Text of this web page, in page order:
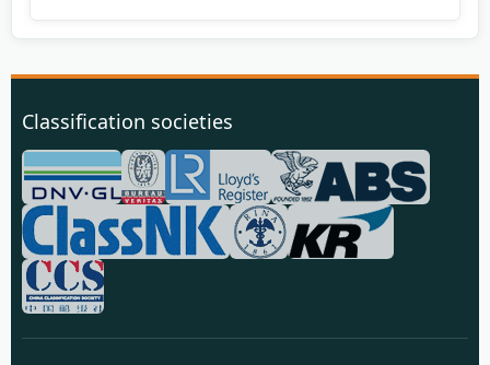
Classification societies